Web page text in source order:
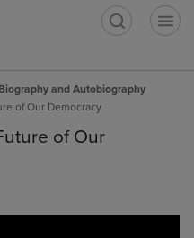
Biography and Autobiography
of Our Democracy
of Our